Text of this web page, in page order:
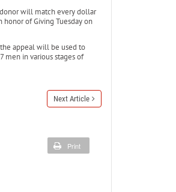
will match every dollar
of Giving Tuesday on
appeal will be used to
men in various stages of
Next Article
Print